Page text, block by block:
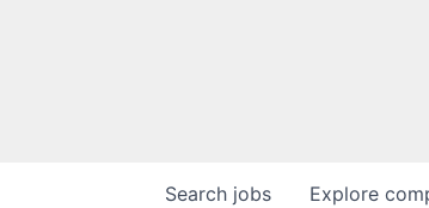
Search jobs Explore